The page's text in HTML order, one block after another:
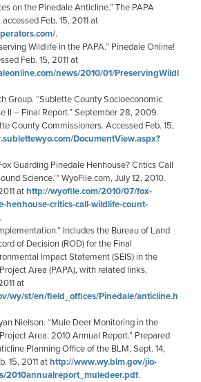
on the Pinedale Anticline.” The PAPA
Feb. 15, 2011 at
.
Wildlife in the PAPA.” Pinedale Online!
Feb. 15, 2011 at
news/2010/01/PreservingWildl
Group. “Sublette County Socioeconomic
II – Final Report.” September 28, 2009.
County Commissioners. Accessed Feb. 15,
DocumentView.aspx?
Guarding Pinedale Henhouse? Critics Call
Science.’” WyoFile.com, July 12, 2010.
athttp://wyofile.com/2010/07/fox-
henhouse-critics-call-wildlife-count-
.
Includes the Bureau of Land
of Decision (ROD) for the Final
Impact Statement (SEIS) in the
Area (PAPA), with related links.
at
wy/st/en/field_offices/Pinedale/anticline.h
Nielson. “Mule Deer Monitoring in the
Area: 2010 Annual Report.” Prepared
Planning Office of the BLM, Sept. 14,
15, 2011 athttp://www.wy.blm.gov/jio-
2010annualreport_muledeer.pdf.